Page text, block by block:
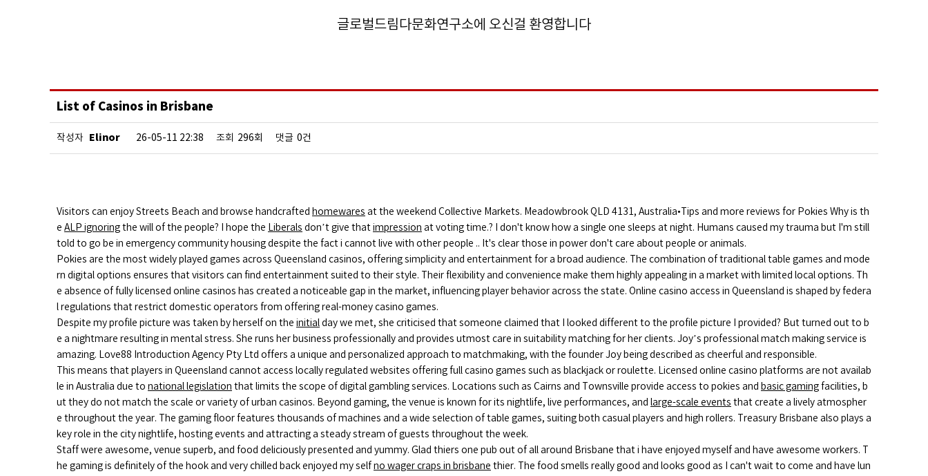
글로벌드림다문화연구소에 오신걸 환영합니다
List of Casinos in Brisbane
작성자 Elinor 26-05-11 22:38 조회 296회 댓글 0건
Visitors can enjoy Streets Beach and browse handcrafted homewares at the weekend Collective Markets. Meadowbrook QLD 4131, Australia•Tips and more reviews for Pokies Why is th
e ALP ignoringthe will of the people? I hope the Liberals don’t give thatimpression at voting time.? I don't know how a single one sleeps at night. Humans caused my trauma but I'm still
told to go be in emergency community housing despite the fact i cannot live with other people .. It's clear those in power don't care about people or animals.
Pokies are the most widely played games across Queensland casinos, offering simplicity and entertainment for a broad audience. The combination of traditional table games and mode
rn digital options ensures that visitors can find entertainment suited to their style. Their flexibility and convenience make them highly appealing in a market with limited local options. Th
e absence of fully licensed online casinos has created a noticeable gap in the market, influencing player behavior across the state. Online casino access in Queensland is shaped by federa
l regulations that restrict domestic operators from offering real-money casino games.
Despite my profile picture was taken by herself on the initialday we met, she criticised that someone claimed that I looked different to the profile picture I provided? But turned out to b
e a nightmare resulting in mental stress. She runs her business professionally and provides utmost care in suitability matching for her clients. Joy’s professional match making service is
amazing. Love88 Introduction Agency Pty Ltd offers a unique and personalized approach to matchmaking, with the founder Joy being described as cheerful and responsible.
This means that players in Queensland cannot access locally regulated websites offering full casino games such as blackjack or roulette. Licensed online casino platforms are not availab
le in Australia due to national legislation that limits the scope of digital gambling services. Locations such as Cairns and Townsville provide access to pokies and basic gamingfacilities, b
ut they do not match the scale or variety of urban casinos. Beyond gaming, the venue is known for its nightlife, live performances, and large-scale events that create a lively atmospher
e throughout the year. The gaming floor features thousands of machines and a wide selection of table games, suiting both casual players and high rollers. Treasury Brisbane also plays a
key role in the city nightlife, hosting events and attracting a steady stream of guests throughout the week.
Staff were awesome, venue superb, and food deliciously presented and yummy. Glad thiers one pub out of all around Brisbane that i have enjoyed myself and have awesome workers. T
he gaming is definitely of the hook and very chilled back enjoyed my selfno wager craps in brisbane thier. The food smells really good and looks good as I can't wait to come and have lun